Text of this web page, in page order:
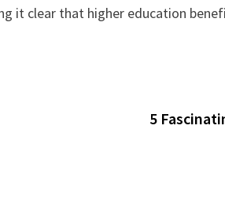
it clear that higher education
5